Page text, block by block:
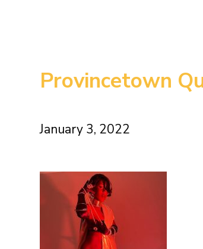
Provincetown
January 3, 2022